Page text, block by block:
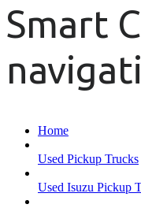
Smart
Home
Used Pickup Trucks
Used Isuzu Pickup